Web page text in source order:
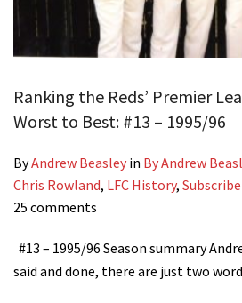
Ranking the Reds’ Premier
Worst to Best: #13 – 1995/96
ByAndrew Beasley in By Andrew
Chris Rowland, LFC History,
25 comments
#13 – 1995/96 Season summary
said and done, there are just two